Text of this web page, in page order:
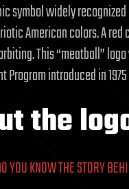
symbol widely recognized
American colors. A
This “meatball”
introduced in
the
YOU KNOW THE STORY